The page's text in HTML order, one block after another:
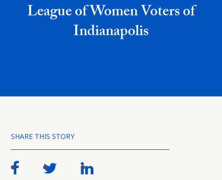
League of Women Voters of
Indianapolis
SHARE THIS STORY